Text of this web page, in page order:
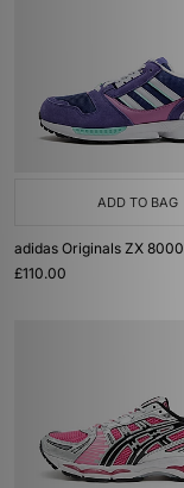
ADD TO BAG
adidas Originals ZX 8000
£110.00